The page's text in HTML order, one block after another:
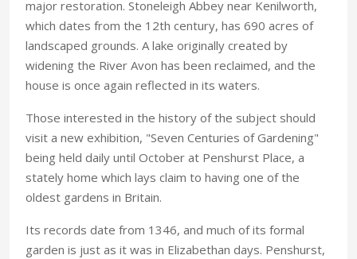
major restoration. Stoneleigh Abbey near Kenilworth,
which dates from the 12th century, has 690 acres of
landscaped grounds. A lake originally created by
widening the River Avon has been reclaimed, and the
house is once again reflected in its waters.
Those interested in the history of the subject should
visit a new exhibition, "Seven Centuries of Gardening"
being held daily until October at Penshurst Place, a
stately home which lays claim to having one of the
oldest gardens in Britain.
Its records date from 1346, and much of its formal
garden is just as it was in Elizabethan days. Penshurst,